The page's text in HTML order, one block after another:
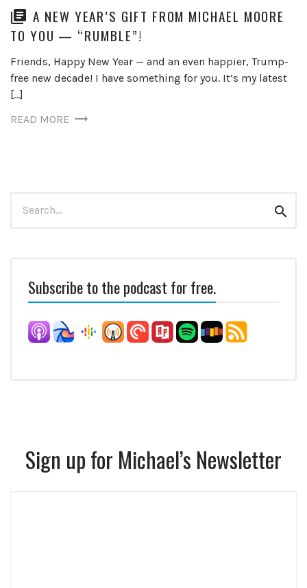
A NEW YEAR’S GIFT FROM MICHAEL MOORE
TO YOU — “RUMBLE”!
Friends, Happy New Year — and an even happier, Trump-
free new decade! I have something for you. It’s my latest
[…]
READ MORE
for:
Subscribe to the podcast for free.
Sign up for Michael’s Newsletter